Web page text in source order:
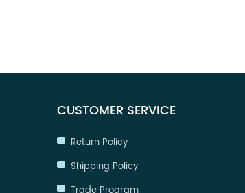
CUSTOMER SERVICE
Return Policy
Shipping Policy